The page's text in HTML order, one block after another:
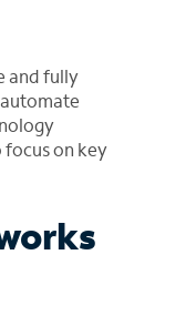
and fully
focus on key